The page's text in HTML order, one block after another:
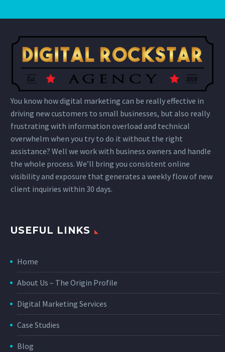
You know how digital marketing can be really effective in
driving new customers to small businesses, but also really
frustrating with information overload and technical
overwhelm when you try to do it without the right
assistance? Well we work with business owners and handle
the whole process. We’ll bring you consistent online
visibility and exposure that generates a weekly flow of new
client inquiries within 30 days.
USEFUL LINKS
Home
About Us – The Origin Profile
Digital Marketing Services
Case Studies
Blog